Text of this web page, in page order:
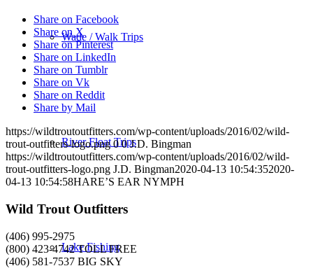
Wade / Walk Trips
River Float Trips
Lake Fishing
Share on Facebook
Share on X
Share on Pinterest
Share on LinkedIn
Share on Tumblr
Share on Vk
Share on Reddit
Share by Mail
https://wildtroutoutfitters.com/wp-content/uploads/2016/02/wild-
trout-outfitters-logo.png 0 0 J.D. Bingman
https://wildtroutoutfitters.com/wp-content/uploads/2016/02/wild-
trout-outfitters-logo.png J.D. Bingman2020-04-13 10:54:352020-
04-13 10:54:58HARE’S EAR NYMPH
Wild Trout Outfitters
(406) 995-2975
(800) 423-4742 TOLL FREE
(406) 581-7537 BIG SKY